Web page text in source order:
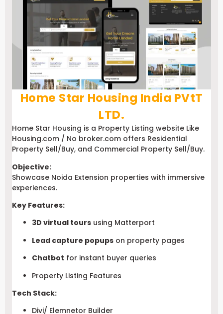
Home Star Housing India PVtT
LTD.
Home Star Housing is a Property Listing website Like
Housing.com / No broker.com offers Residential
Property Sell/Buy, and Commercial Property Sell/Buy.
Objective:
Showcase Noida Extension properties with immersive
experiences.
Key Features:
3D virtual tours using Matterport
Lead capture popups on property pages
Chatbot for instant buyer queries
Property Listing Features
Tech Stack:
Divi/ Elemnetor Builder